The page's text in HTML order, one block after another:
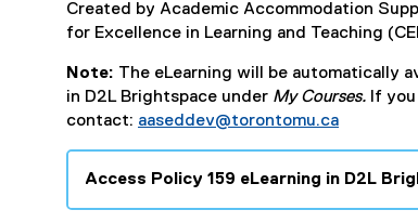
Created by Academic Accommodation
for Excellence in Learning and Teaching
Note: The eLearning will be automatically
in D2L Brightspace under My Courses. If
contact: aaseddev@torontomu.ca
Access Policy 159 eLearning in D2L